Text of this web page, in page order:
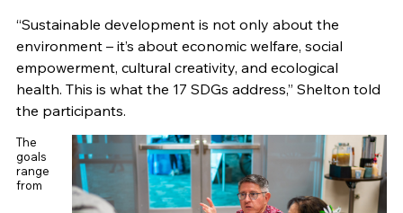
“Sustainable development is not only about the
environment – it’s about economic welfare, social
empowerment, cultural creativity, and ecological
health. This is what the 17 SDGs address,” Shelton told
the participants.
The
goals
range
from